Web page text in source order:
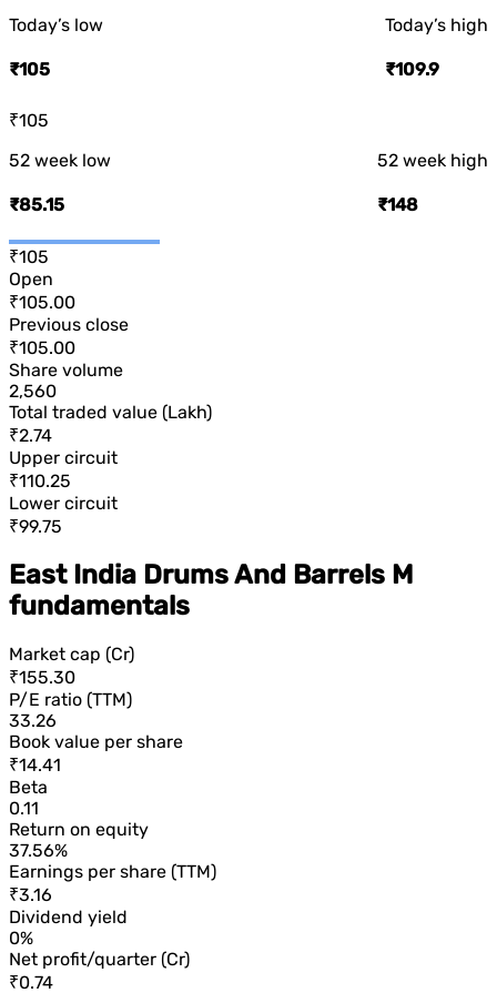
Today’s low
₹105
Today’s high
₹109.9
₹105
52 week low
₹85.15
52 week high
₹148
₹105
Open
₹105.00
Previous close
₹105.00
Share volume
2,560
Total traded value (Lakh)
₹2.74
Upper circuit
₹110.25
Lower circuit
₹99.75
East India Drums And Barrels M
fundamentals
Market cap (Cr)
₹155.30
P/E ratio (TTM)
33.26
Book value per share
₹14.41
Beta
0.11
Return on equity
37.56%
Earnings per share (TTM)
₹3.16
Dividend yield
0%
Net profit/quarter (Cr)
₹0.74